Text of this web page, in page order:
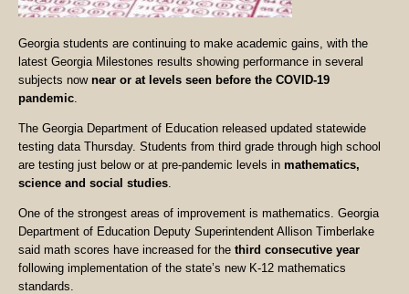
Georgia students are continuing to make academic gains, with the
latest Georgia Milestones results showing performance in several
subjects now near or at levels seen before the COVID-19
pandemic
The Georgia Department of Education released updated statewide
testing data Thursday. Students from third grade through high school
are testing just below or at pre-pandemic levels in mathematics,
science and social studies
One of the strongest areas of improvement is mathematics. Georgia
Department of Education Deputy Superintendent Allison Timberlake
said math scores have increased for the third consecutive year
following implementation of the state’s new K-12 mathematics
standards.